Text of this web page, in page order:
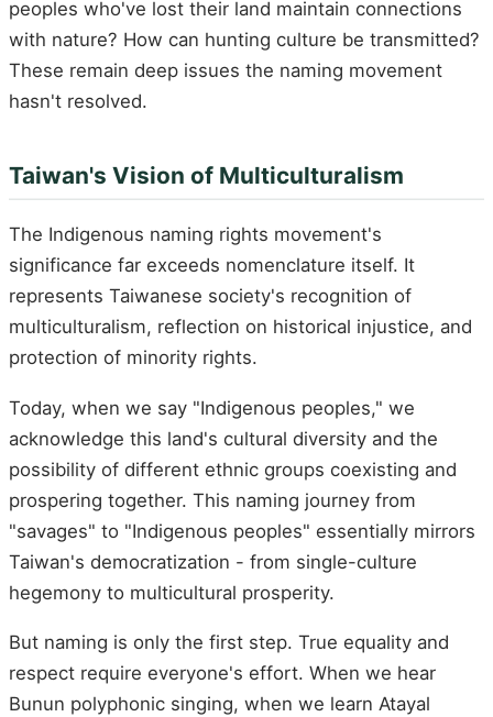
peoples who've lost their land maintain connections
with nature? How can hunting culture be transmitted?
These remain deep issues the naming movement
hasn't resolved.
Taiwan's Vision of Multiculturalism
The Indigenous naming rights movement's
significance far exceeds nomenclature itself. It
represents Taiwanese society's recognition of
multiculturalism, reflection on historical injustice, and
protection of minority rights.
Today, when we say "Indigenous peoples," we
acknowledge this land's cultural diversity and the
possibility of different ethnic groups coexisting and
prospering together. This naming journey from
"savages" to "Indigenous peoples" essentially mirrors
Taiwan's democratization - from single-culture
hegemony to multicultural prosperity.
But naming is only the first step. True equality and
respect require everyone's effort. When we hear
Bunun polyphonic singing, when we learn Atayal